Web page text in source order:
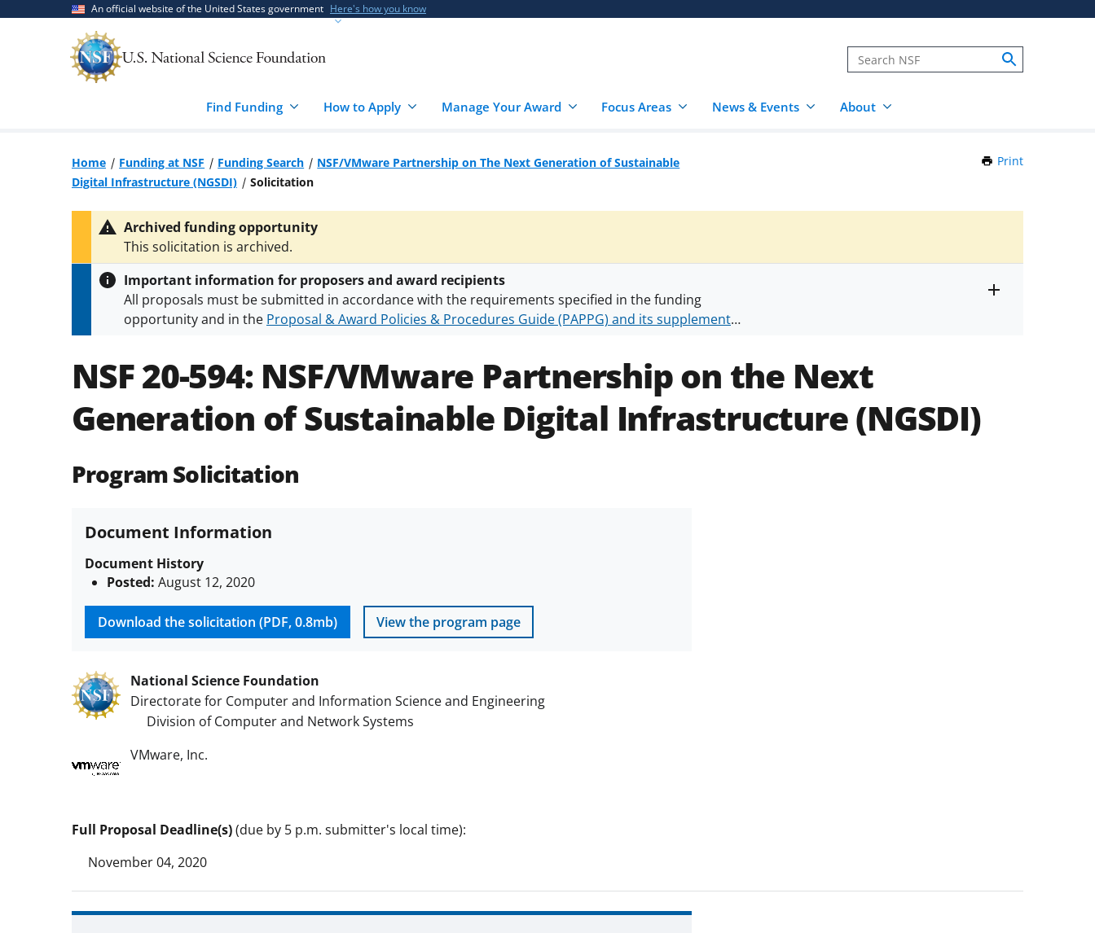
An official website of the United States government Here's how you know
Find Funding How to Apply Manage Your Award Focus Areas News & Events About
Home Funding at NSF Funding Search
NSF/VMware Partnership on The Next Generation of Sustainable
Digital Infrastructure (NGSDI)
Solicitation
Print
Archived funding opportunity
This solicitation is archived.
Important information for proposers and award recipients
All proposals must be submitted in accordance with the requirements specified in the funding
opportunity and in the Proposal & Award Policies & Procedures Guide (PAPPG) and its supplements.
NSF 20-594: NSF/VMware Partnership on the Next
Generation of Sustainable Digital Infrastructure (NGSDI)
Program Solicitation
Document Information
Document History
Posted: August 12, 2020
Download the solicitation (PDF, 0.8mb) View the program page
National Science Foundation
Directorate for Computer and Information Science and Engineering
Division of Computer and Network Systems
VMware, Inc.
Full Proposal Deadline(s)(due by 5 p.m. submitter's local time):
November 04, 2020